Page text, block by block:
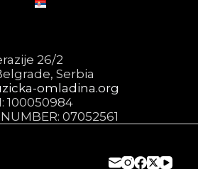
26/2
Serbia
omladina.org
100050984
07052561